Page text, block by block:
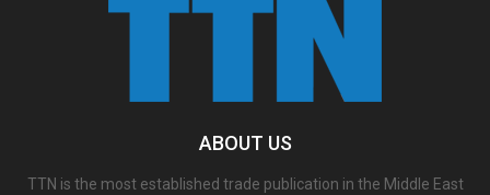
ABOUT US
TTN is the most established trade publication in the Middle East